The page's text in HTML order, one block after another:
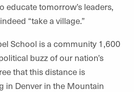
educate tomorrow’s leaders,
“take a village.”
School is a community 1,600
buzz of our nation’s
that this distance is
in Denver in the Mountain